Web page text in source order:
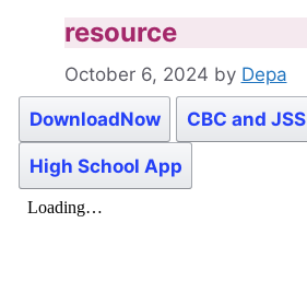
resource
October 6, 2024 by Depa
DownloadNow CBC and
High School App